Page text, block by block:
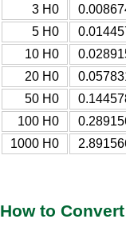
3 H0
5 H0
10 H0
20 H0
50 H0
100 H0
1000 H0
How to